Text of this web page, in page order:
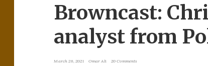
Browncast:
analyst from
March 26, 2021 Omar Ali 20 Comments